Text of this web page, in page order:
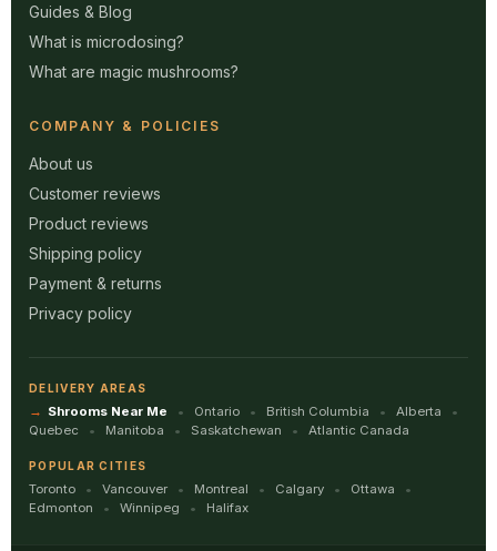
Guides & Blog
What is microdosing?
What are magic mushrooms?
COMPANY & POLICIES
About us
Customer reviews
Product reviews
Shipping policy
Payment & returns
Privacy policy
DELIVERY AREAS
Shrooms Near Me Ontario British Columbia
Alberta
Quebec
Manitoba Saskatchewan Atlantic Canada
POPULAR CITIES
Toronto Vancouver Montreal Calgary
Ottawa
Edmonton
Winnipeg Halifax